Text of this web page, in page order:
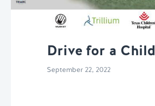
Drive for a Child
September 22, 2022